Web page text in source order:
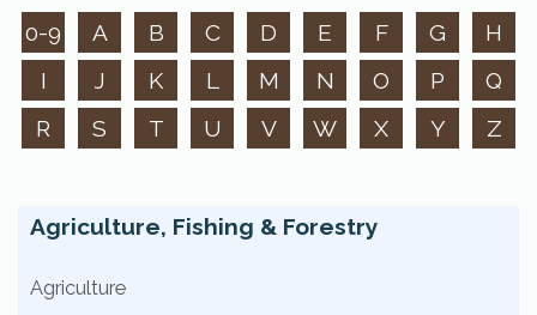
0-9 A B C D E F G
H
I
J K L M N O P
Q
R
S T U V W X Y Z
Agriculture, Fishing & Forestry
Agriculture